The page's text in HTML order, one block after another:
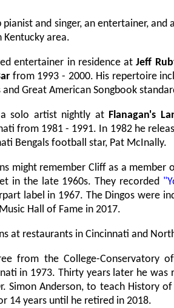
pianist and singer, an entertainer, and
area.
entertainer in residence atJeff
from 1993 - 2000. His repertoire
Great American Songbook
solo artist nightly at Flanagan's
from 1981 - 1991. In 1982 he
Bengals football star, Pat McInally.
might remember Cliff as a member
in the late 1960s. They recorded
label in 1967. The Dingos were
Hall of Fame in 2017.
at restaurants in Cincinnati and
from the College-Conservatory
in 1973. Thirty years later he was
Simon Anderson, to teach History of
14 years until he retired in 2018.